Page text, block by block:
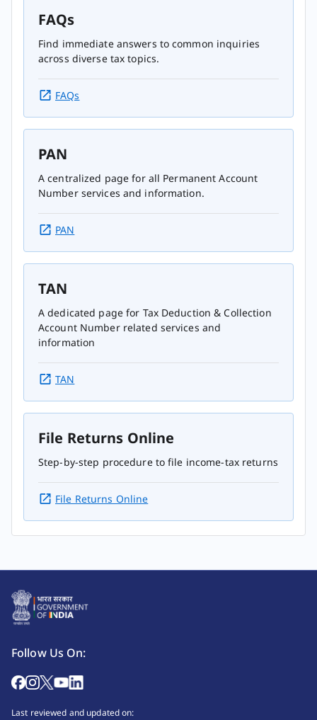
FAQs
Find immediate answers to common inquiries
across diverse tax topics.
FAQs
PAN
A centralized page for all Permanent Account
Number services and information.
PAN
TAN
A dedicated page for Tax Deduction & Collection
Account Number related services and
information
TAN
File Returns Online
Step-by-step procedure to file income-tax returns
File Returns Online
Follow Us On:
Last reviewed and updated on: